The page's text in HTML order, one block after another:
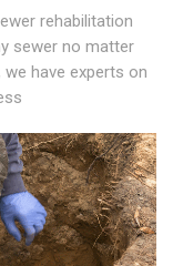
rehabilitation
sewer no matter
have experts on